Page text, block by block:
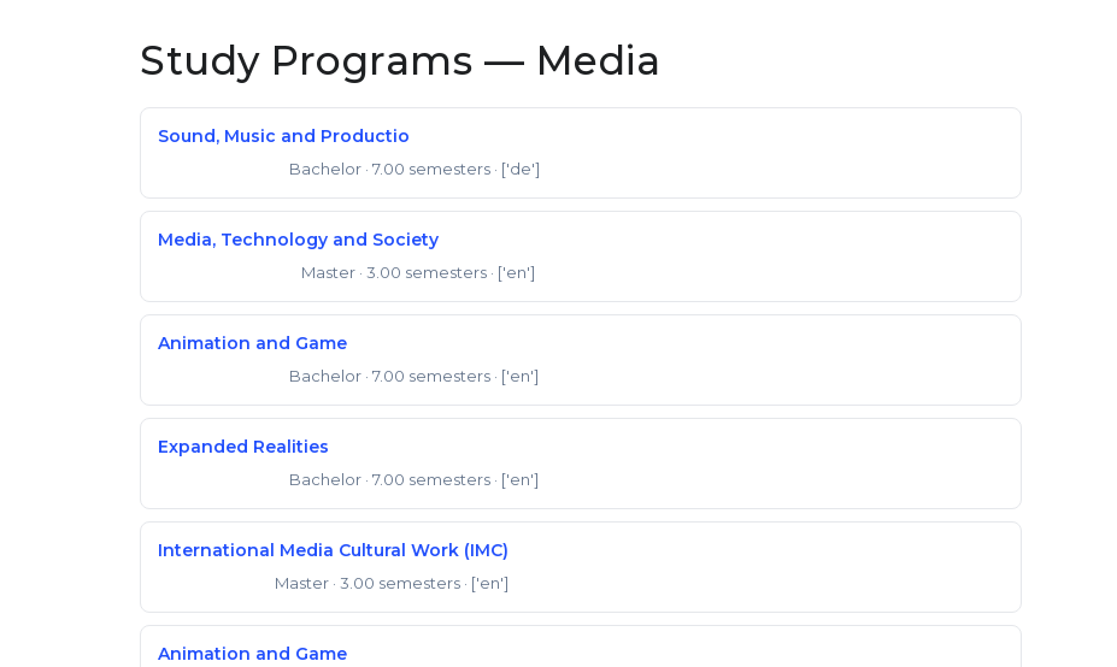
Study Programs — Media
Sound, Music and Productio
Bachelor · 7.00 semesters · ['de']
Media, Technology and Society
Master · 3.00 semesters · ['en']
Animation and Game
Bachelor · 7.00 semesters · ['en']
Expanded Realities
Bachelor · 7.00 semesters · ['en']
International Media Cultural Work (IMC)
Master · 3.00 semesters · ['en']
Animation and Game